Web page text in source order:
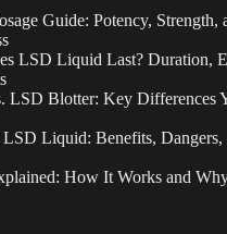
Guide: Potency, Strength,
LSD Liquid Last? Duration,
LSD Blotter: Key Differences
Liquid: Benefits, Dangers,
How It Works and